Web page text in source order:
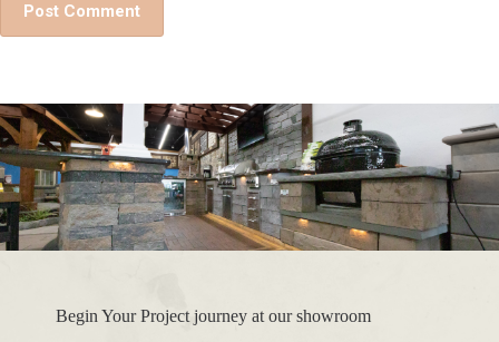
Post Comment
Begin Your Project journey at our showroom